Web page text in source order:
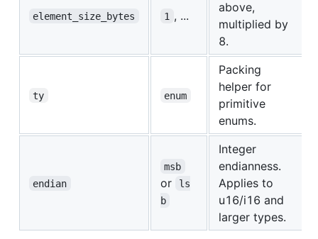
element_size_bytes 1 , ...
above,
multiplied by
8.
ty enum
Packing
helper for
primitive
enums.
endian
msb
or
ls
b
Integer
endianness.
Applies to
u16/i16 and
larger types.